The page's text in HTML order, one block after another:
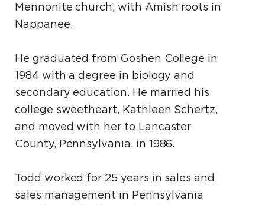
Mennonite church, with Amish roots in
Nappanee.
He graduated from Goshen College in
1984 with a degree in biology and
secondary education. He married his
college sweetheart, Kathleen Schertz,
and moved with her to Lancaster
County, Pennsylvania, in 1986.
Todd worked for 25 years in sales and
sales management in Pennsylvania